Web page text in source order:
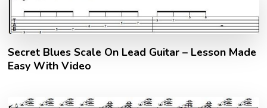
Secret Blues Scale On Lead Guitar – Lesson Made
Easy With Video